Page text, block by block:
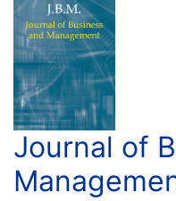
Journal of